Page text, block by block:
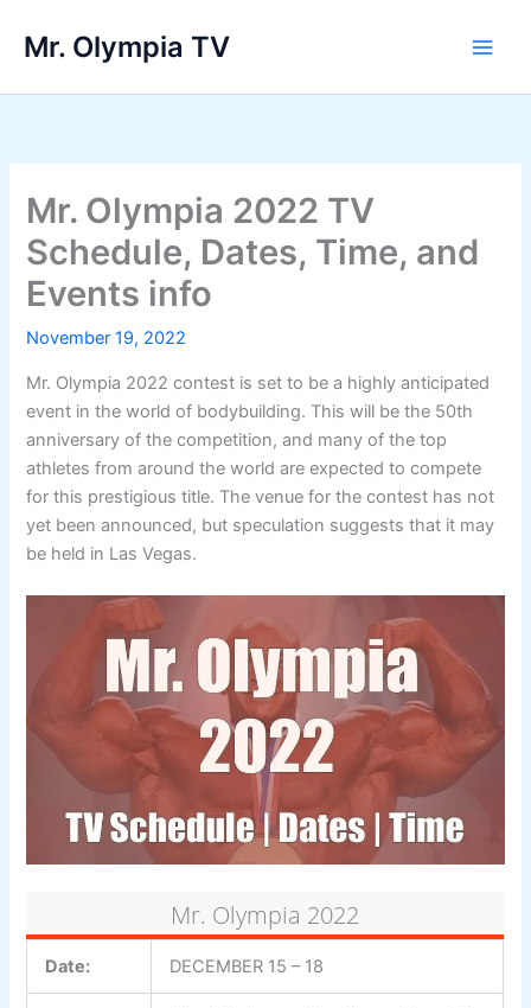
Mr. Olympia TV
Mr. Olympia 2022 TV
Schedule, Dates, Time, and
Events info
November 19, 2022
Mr. Olympia 2022 contest is set to be a highly anticipated
event in the world of bodybuilding. This will be the 50th
anniversary of the competition, and many of the top
athletes from around the world are expected to compete
for this prestigious title. The venue for the contest has not
yet been announced, but speculation suggests that it may
be held in Las Vegas.
Mr. Olympia 2022
Date: DECEMBER 15 – 18